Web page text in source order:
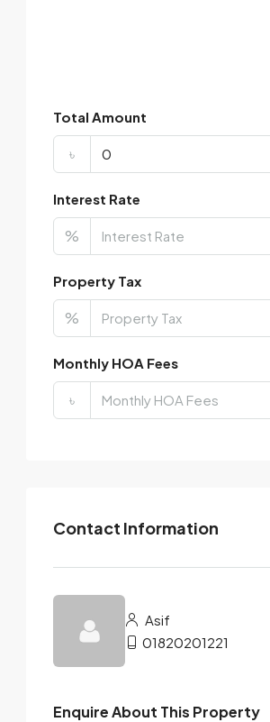
Total Amount
৳
Interest Rate
%
Property Tax
%
Monthly HOA Fees
৳
Contact Information
Asif
01820201221
Enquire About This Property